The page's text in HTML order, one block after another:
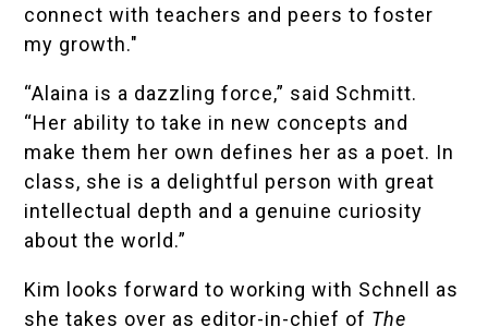
connect with teachers and peers to foster
my growth."
“Alaina is a dazzling force,” said Schmitt.
“Her ability to take in new concepts and
make them her own defines her as a poet. In
class, she is a delightful person with great
intellectual depth and a genuine curiosity
about the world.”
Kim looks forward to working with Schnell as
she takes over as editor-in-chief of The